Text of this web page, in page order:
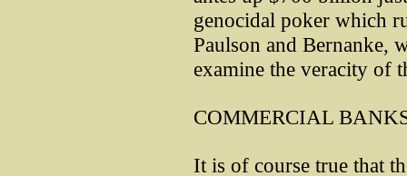
genocidal poker which
Paulson and Bernanke,
examine the veracity of
COMMERCIAL
It is of course true that